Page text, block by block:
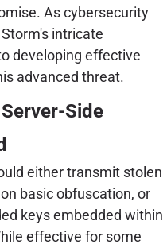
As cybersecurity
intricate
developing effective
advanced threat.
Side
either transmit stolen
basic obfuscation, or
keys embedded within
effective for some